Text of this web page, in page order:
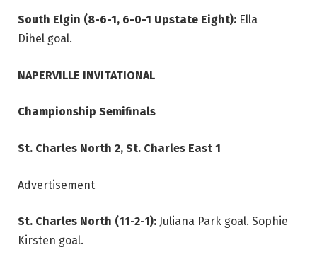
South Elgin (8-6-1, 6-0-1 Upstate Eight): Ella
Dihel goal.
NAPERVILLE INVITATIONAL
Championship Semifinals
St. Charles North 2, St. Charles East 1
Advertisement
St. Charles North (11-2-1): Juliana Park goal. Sophie
Kirsten goal.